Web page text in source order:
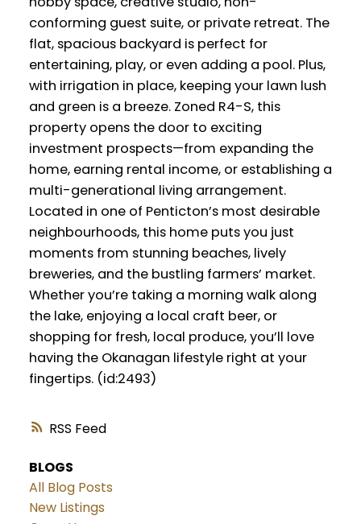
RSS
conforming guest suite, or private retreat. The
flat, spacious backyard is perfect for
entertaining, play, or even adding a pool. Plus,
with irrigation in place, keeping your lawn lush
and green is a breeze. Zoned R4-S, this
property opens the door to exciting
investment prospects—from expanding the
home, earning rental income, or establishing a
multi-generational living arrangement.
Located in one of Penticton’s most desirable
neighbourhoods, this home puts you just
moments from stunning beaches, lively
breweries, and the bustling farmers’ market.
Whether you’re taking a morning walk along
the lake, enjoying a local craft beer, or
shopping for fresh, local produce, you’ll love
having the Okanagan lifestyle right at your
fingertips. (id:2493)
BLOGS
All Blog Posts
New Listings